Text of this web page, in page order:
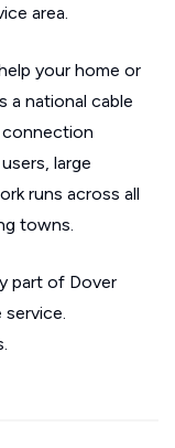
area.
your home or
a national cable
connection
large
runs across all
towns.
part of Dover
service.